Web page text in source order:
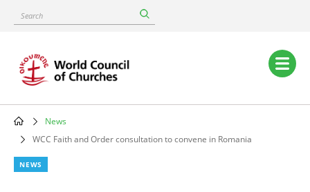
content
Search
Main
navigation
Breadcrumb
News
WCC Faith and Order consultation to convene in Romania
NEWS